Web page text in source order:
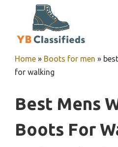
Home » Boots for men »
for walking
Best Mens
Boots For